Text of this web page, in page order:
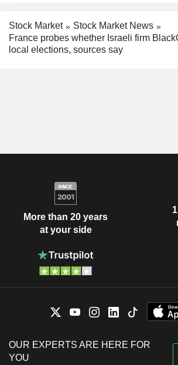
Stock Market
Stock Market News
France probes whether Israeli firm
local elections, sources say
More than 20 years
at your side
OUR EXPERTS ARE HERE FOR
YOU